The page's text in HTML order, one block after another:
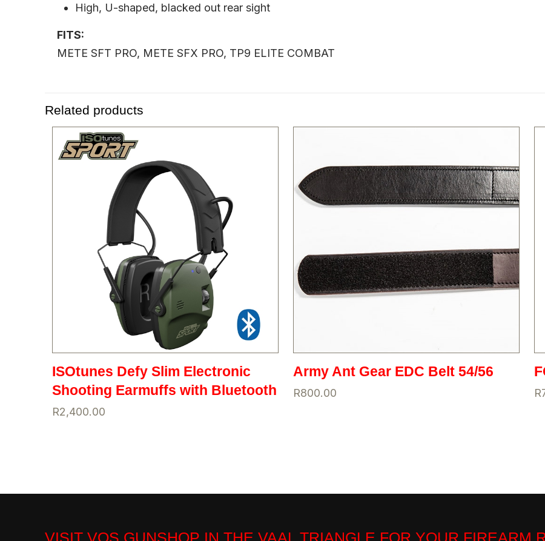
High, U-shaped, blacked out rear sight
FITS:
METE SFT PRO, METE SFX PRO, TP9 ELITE COMBAT
Related products
ISOtunes Defy Slim Electronic
Shooting Earmuffs with Bluetooth
R2,400.00
Army Ant Gear EDC Belt 54/56
R800.00 R
VISIT VOS GUNSHOP IN THE VAAL TRIANGLE FOR YOUR FIREARM